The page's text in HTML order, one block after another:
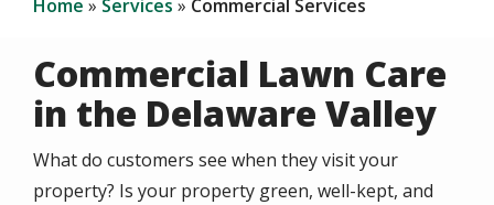
Home Services Commercial Services
Commercial Lawn Care
in the Delaware Valley
What do customers see when they visit your
property? Is your property green, well-kept, and